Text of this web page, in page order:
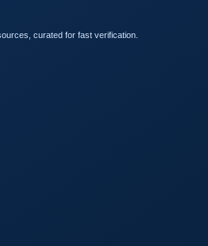
curated for fast verification.